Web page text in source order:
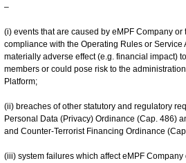
–
(i) events that are caused by eMPF Company
compliance with the Operating Rules or Service
materially adverse effect (e.g. financial impact)
members or could pose risk to the
Platform;
(ii) breaches of other statutory and regulatory
Personal Data (Privacy) Ordinance (Cap. 486)
and Counter-Terrorist Financing Ordinance
(iii) system failures which affect eMPF